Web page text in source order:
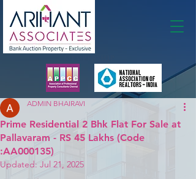
Prime Residential 2 Bhk Flat For Sale at
Pallavaram - RS 45 Lakhs (Code
:AA000135)
ADMIN BHAIRAVI
Updated: Jul 21, 2025